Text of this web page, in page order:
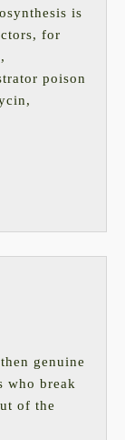
is
for
poison
genuine
who break
of the